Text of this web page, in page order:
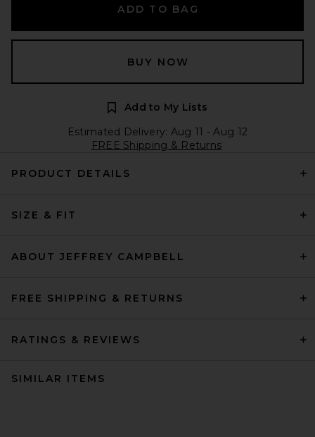
ADD TO BAG
BUY NOW
Add to My Lists
Estimated Delivery: Aug 11 - Aug 12
FREE Shipping & Returns
PRODUCT DETAILS
SIZE & FIT
ABOUT JEFFREY CAMPBELL
FREE SHIPPING & RETURNS
RATINGS & REVIEWS
SIMILAR ITEMS